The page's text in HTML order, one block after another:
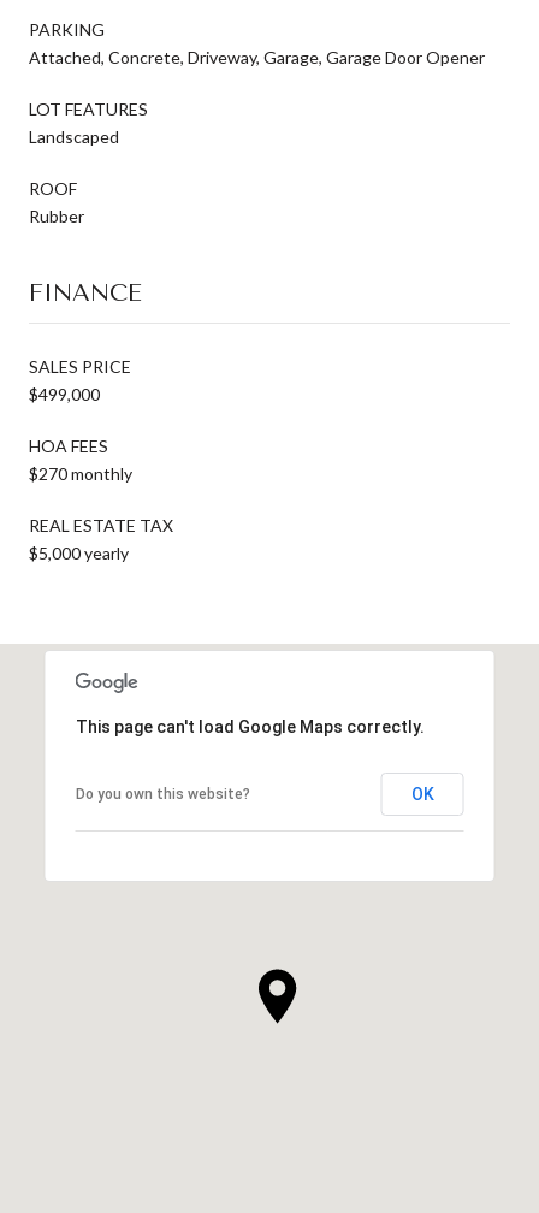
PARKING
Attached, Concrete, Driveway, Garage, Garage Door Opener
LOT FEATURES
Landscaped
ROOF
Rubber
FINANCE
SALES PRICE
$499,000
HOA FEES
$270 monthly
REAL ESTATE TAX
$5,000 yearly
This page can't load Google Maps correctly.
Do you own this website? OK